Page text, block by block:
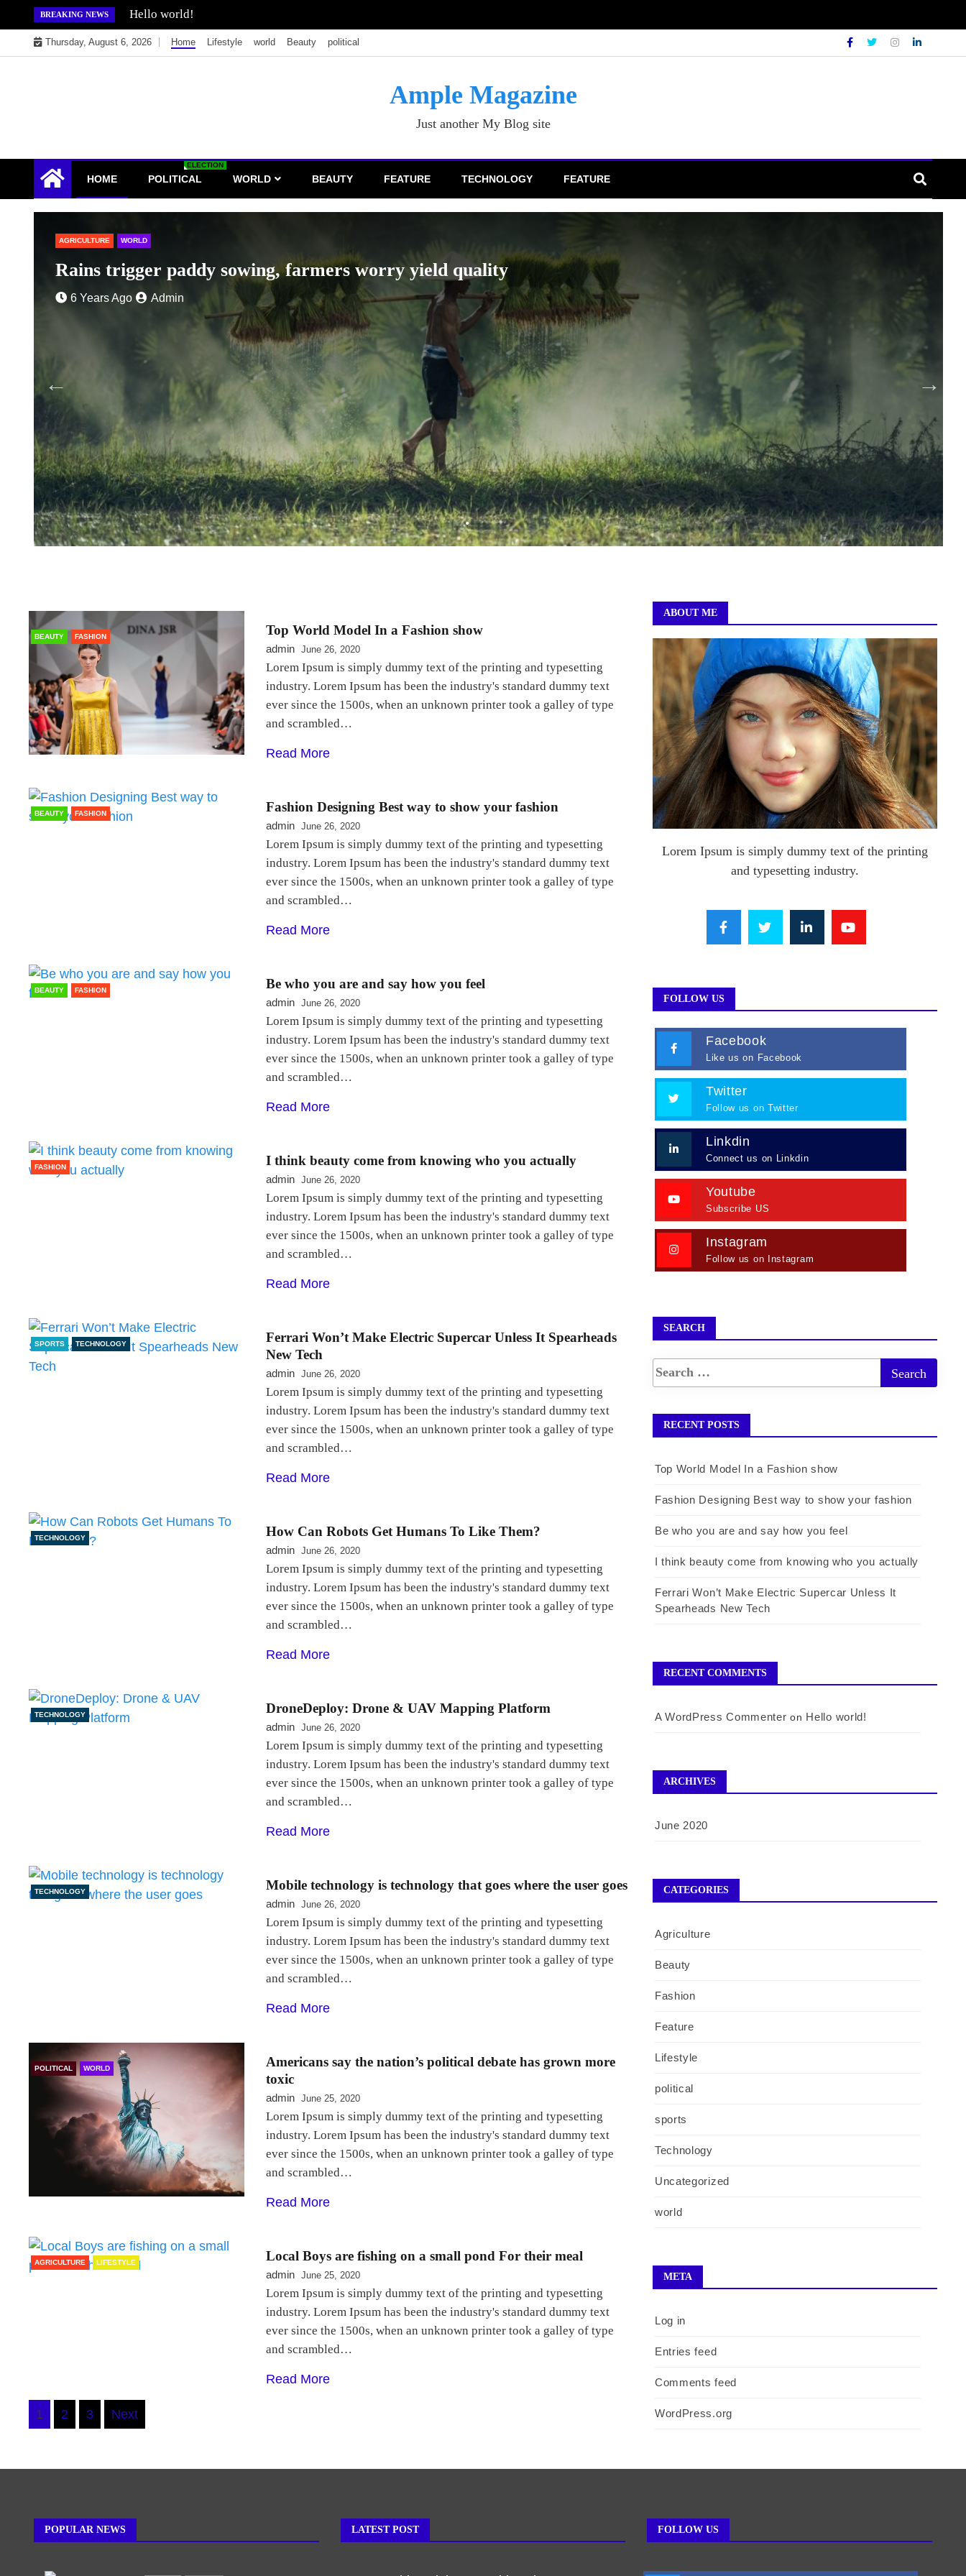
to
content
BREAKING NEWS Hello world!
Thursday, August 6, 2026 Home Lifestyle world Beauty political
Ample Magazine
Just another My Blog site
HOME POLITICAL
ELECTION
WORLD BEAUTY FEATURE TECHNOLOGY FEATURE
yield quality Nowadays people busy on their firm during
6 Years Ago Admin
BEAUTY FASHION Top World Model In a Fashion show
admin June 26, 2020
Lorem Ipsum is simply dummy text of the printing and typesetting
industry. Lorem Ipsum has been the industry's standard dummy text
ever since the 1500s, when an unknown printer took a galley of type
and scrambled…
Read More
BEAUTY FASHION Fashion Designing Best way to show your fashion
admin June 26, 2020
Lorem Ipsum is simply dummy text of the printing and typesetting
industry. Lorem Ipsum has been the industry's standard dummy text
ever since the 1500s, when an unknown printer took a galley of type
and scrambled…
Read More
BEAUTY FASHION Be who you are and say how you feel
admin June 26, 2020
Lorem Ipsum is simply dummy text of the printing and typesetting
industry. Lorem Ipsum has been the industry's standard dummy text
ever since the 1500s, when an unknown printer took a galley of type
and scrambled…
Read More
FASHION I think beauty come from knowing who you actually
admin June 26, 2020
Lorem Ipsum is simply dummy text of the printing and typesetting
industry. Lorem Ipsum has been the industry's standard dummy text
ever since the 1500s, when an unknown printer took a galley of type
and scrambled…
Read More
SPORTS TECHNOLOGY
Ferrari Won’t Make Electric Supercar Unless It Spearheads
New Tech
admin June 26, 2020
Lorem Ipsum is simply dummy text of the printing and typesetting
industry. Lorem Ipsum has been the industry's standard dummy text
ever since the 1500s, when an unknown printer took a galley of type
and scrambled…
Read More
TECHNOLOGY How Can Robots Get Humans To Like Them?
admin June 26, 2020
Lorem Ipsum is simply dummy text of the printing and typesetting
industry. Lorem Ipsum has been the industry's standard dummy text
ever since the 1500s, when an unknown printer took a galley of type
and scrambled…
Read More
TECHNOLOGY DroneDeploy: Drone & UAV Mapping Platform
admin June 26, 2020
Lorem Ipsum is simply dummy text of the printing and typesetting
industry. Lorem Ipsum has been the industry's standard dummy text
ever since the 1500s, when an unknown printer took a galley of type
and scrambled…
Read More
TECHNOLOGY Mobile technology is technology that goes where the user goes
admin June 26, 2020
Lorem Ipsum is simply dummy text of the printing and typesetting
industry. Lorem Ipsum has been the industry's standard dummy text
ever since the 1500s, when an unknown printer took a galley of type
and scrambled…
Read More
POLITICAL WORLD
Americans say the nation’s political debate has grown more
toxic
admin June 25, 2020
Lorem Ipsum is simply dummy text of the printing and typesetting
industry. Lorem Ipsum has been the industry's standard dummy text
ever since the 1500s, when an unknown printer took a galley of type
and scrambled…
Read More
AGRICULTURE LIFESTYLE Local Boys are fishing on a small pond For their meal
admin June 25, 2020
Lorem Ipsum is simply dummy text of the printing and typesetting
industry. Lorem Ipsum has been the industry's standard dummy text
ever since the 1500s, when an unknown printer took a galley of type
and scrambled…
Read More
Posts
1 2 3 Next
ABOUT ME
Lorem Ipsum is simply dummy text of the printing
and typesetting industry.
FOLLOW US
Facebook
Like us on Facebook
Twitter
Follow us on Twitter
Linkdin
Connect us on Linkdin
Youtube
Subscribe US
Instagram
Follow us on Instagram
SEARCH
RECENT POSTS
Top World Model In a Fashion show
Fashion Designing Best way to show your fashion
Be who you are and say how you feel
I think beauty come from knowing who you actually
Ferrari Won’t Make Electric Supercar Unless It
Spearheads New Tech
RECENT COMMENTS
A WordPress Commenter on Hello world!
ARCHIVES
June 2020
CATEGORIES
Agriculture
Beauty
Fashion
Feature
Lifestyle
political
sports
Technology
Uncategorized
world
META
Log in
Entries feed
Comments feed
WordPress.org
POPULAR NEWS LATEST POST FOLLOW US